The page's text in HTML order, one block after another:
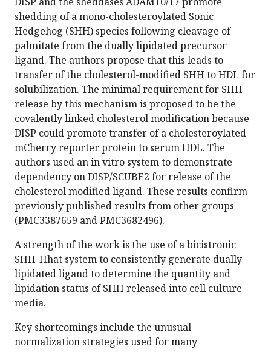
shedding of a mono-cholesteroylated Sonic
Hedgehog (SHH) species following cleavage of
palmitate from the dually lipidated precursor
ligand. The authors propose that this leads to
transfer of the cholesterol-modified SHH to HDL for
solubilization. The minimal requirement for SHH
release by this mechanism is proposed to be the
covalently linked cholesterol modification because
DISP could promote transfer of a cholesteroylated
mCherry reporter protein to serum HDL. The
authors used an in vitro system to demonstrate
dependency on DISP/SCUBE2 for release of the
cholesterol modified ligand. These results confirm
previously published results from other groups
(PMC3387659 and PMC3682496).
A strength of the work is the use of a bicistronic
SHH-Hhat system to consistently generate dually-
lipidated ligand to determine the quantity and
lipidation status of SHH released into cell culture
media.
Key shortcomings include the unusual
normalization strategies used for many